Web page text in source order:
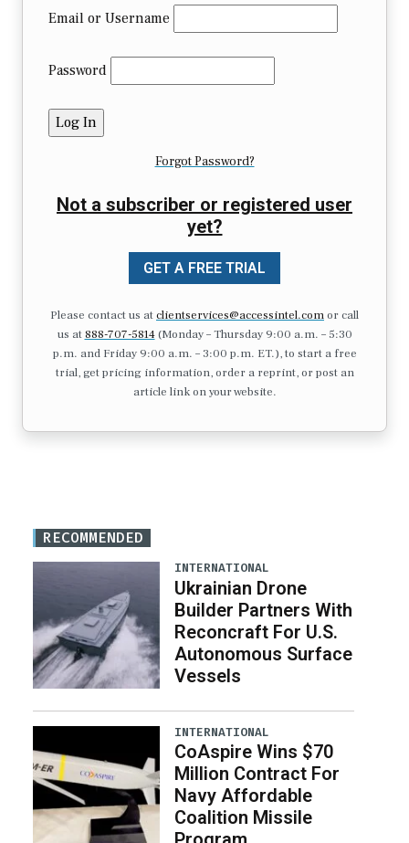
Email or Username
Password
Forgot Password?
Not a subscriber or registered user
yet?
GET A FREE TRIAL
Please contact us atclientservices@accessintel.comor call
us at 888-707-5814(Monday – Thursday 9:00 a.m. – 5:30
p.m. and Friday 9:00 a.m. – 3:00 p.m. ET.), to start a free
trial, get pricing information, order a reprint, or post an
article link on your website.
RECOMMENDED
INTERNATIONAL
Ukrainian Drone
Builder Partners With
Reconcraft For U.S.
Autonomous Surface
Vessels
INTERNATIONAL
CoAspire Wins $70
Million Contract For
Navy Affordable
Coalition Missile